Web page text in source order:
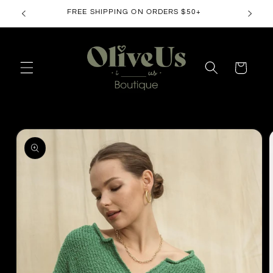
Skip to
FREE SHIPPING ON ORDERS $50+
Cart
Skip to
product
information